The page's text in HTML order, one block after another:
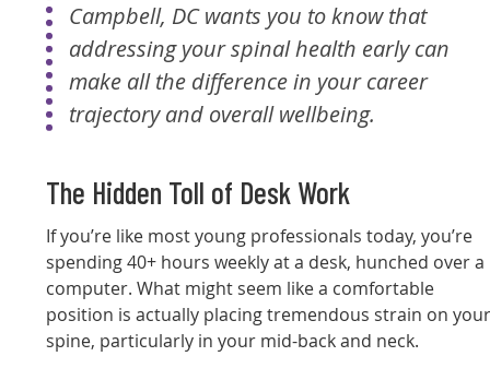
Campbell, DC wants you to know that
addressing your spinal health early can
make all the difference in your career
trajectory and overall wellbeing.
The Hidden Toll of Desk Work
If you’re like most young professionals today, you’re
spending 40+ hours weekly at a desk, hunched over a
computer. What might seem like a comfortable
position is actually placing tremendous strain on
spine, particularly in your mid-back and neck.